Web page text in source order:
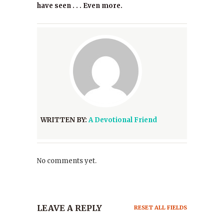
have seen . . . Even more.
WRITTEN BY:A Devotional Friend
No comments yet.
LEAVE A REPLY RESET ALL FIELDS